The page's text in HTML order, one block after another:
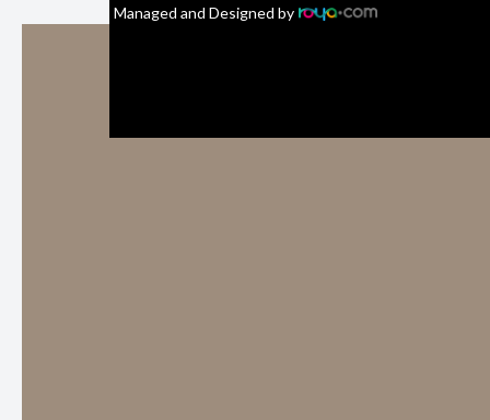
Managed and Designed by